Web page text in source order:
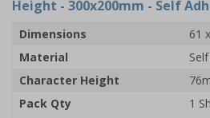
Height - 300x200mm - Self
Dimensions
61
Material
Character Height
Pack Qty
1